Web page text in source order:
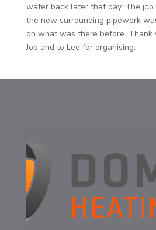
water back later that day. The
the new surrounding pipework
on what was there before. Thank
Job and to Lee for organising.